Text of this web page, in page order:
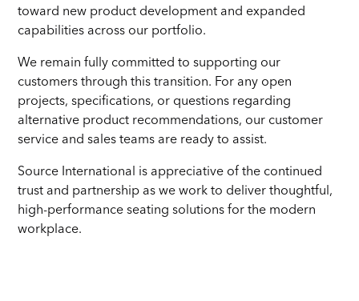
toward new product development and expanded
capabilities across our portfolio.
We remain fully committed to supporting our
customers through this transition. For any open
projects, specifications, or questions regarding
alternative product recommendations, our customer
service and sales teams are ready to assist.
Source International is appreciative of the continued
trust and partnership as we work to deliver thoughtful,
high-performance seating solutions for the modern
workplace.